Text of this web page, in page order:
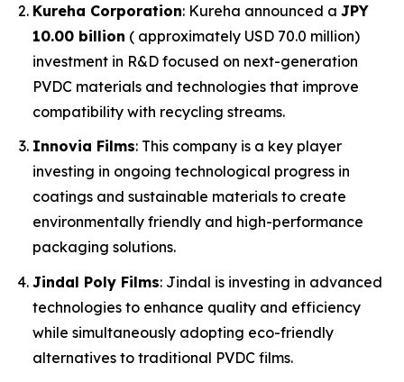
Kureha Corporation: Kureha announced a JPY
10.00 billion ( approximately USD 70.0 million)
investment in R&D focused on next-generation
PVDC materials and technologies that improve
compatibility with recycling streams.
Innovia Films: This company is a key player
investing in ongoing technological progress in
coatings and sustainable materials to create
environmentally friendly and high-performance
packaging solutions.
Jindal Poly Films: Jindal is investing in advanced
technologies to enhance quality and efficiency
while simultaneously adopting eco-friendly
alternatives to traditional PVDC films.